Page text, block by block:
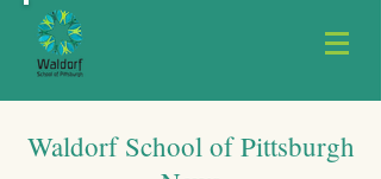
Waldorf School of Pittsburgh